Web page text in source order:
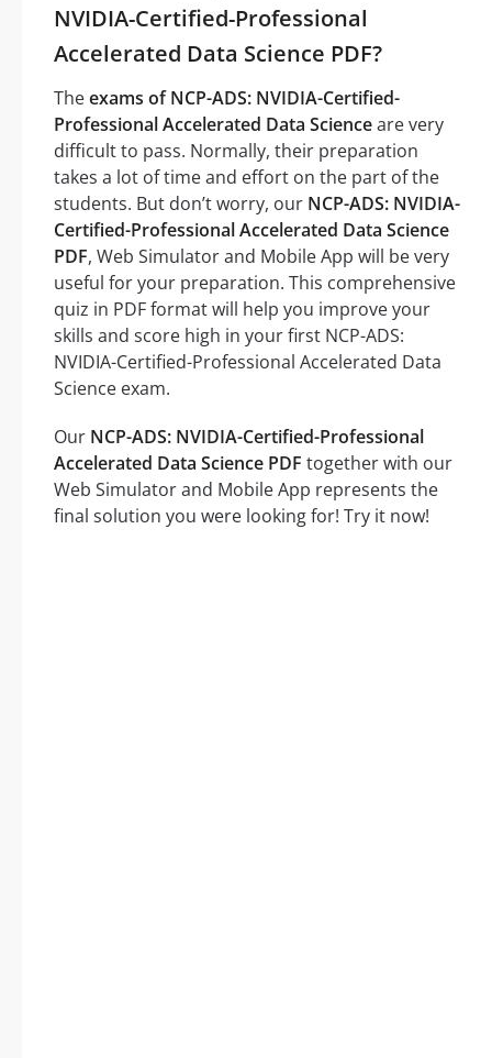
NVIDIA-Certified-Professional
Accelerated Data Science PDF?
Theexams of NCP-ADS: NVIDIA-Certified-
Professional Accelerated Data Scienceare very
difficult to pass. Normally, their preparation
takes a lot of time and effort on the part of the
students. But don’t worry, our NCP-ADS: NVIDIA-
Certified-Professional Accelerated Data Science
PDF, Web Simulator and Mobile App will be very
useful for your preparation. This comprehensive
quiz in PDF format will help you improve your
skills and score high in your first NCP-ADS:
NVIDIA-Certified-Professional Accelerated Data
Science exam.
Our NCP-ADS: NVIDIA-Certified-Professional
Accelerated Data Science PDF together with our
Web Simulator and Mobile App represents the
final solution you were looking for! Try it now!